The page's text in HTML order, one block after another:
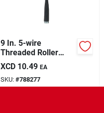
9 In. 5-wire
Threaded Roller
Frame
XCD 10.49 EA
SKU: #788277